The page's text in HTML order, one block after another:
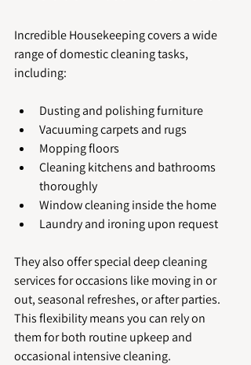
Incredible Housekeeping covers a wide
range of domestic cleaning tasks,
including:
Dusting and polishing furniture
Vacuuming carpets and rugs
Mopping floors
Cleaning kitchens and bathrooms
thoroughly
Window cleaning inside the home
Laundry and ironing upon request
They also offer special deep cleaning
services for occasions like moving in or
out, seasonal refreshes, or after parties.
This flexibility means you can rely on
them for both routine upkeep and
occasional intensive cleaning.